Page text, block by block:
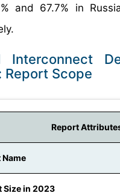
and 67.7% in
Interconnect
Report Scope
Report
Name
Size in 2023